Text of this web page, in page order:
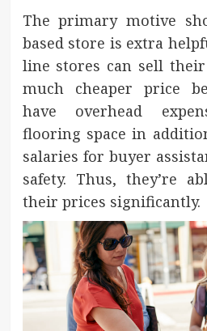
The primary motive
based store is extra
line stores can sell
much cheaper price
have overhead
flooring space in
salaries for buyer
safety. Thus, they’re
their prices significantly.